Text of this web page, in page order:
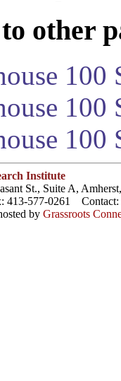
other
100
100
Institute
St., Suite A,
413-577-0261 Contact:
by Grassroots